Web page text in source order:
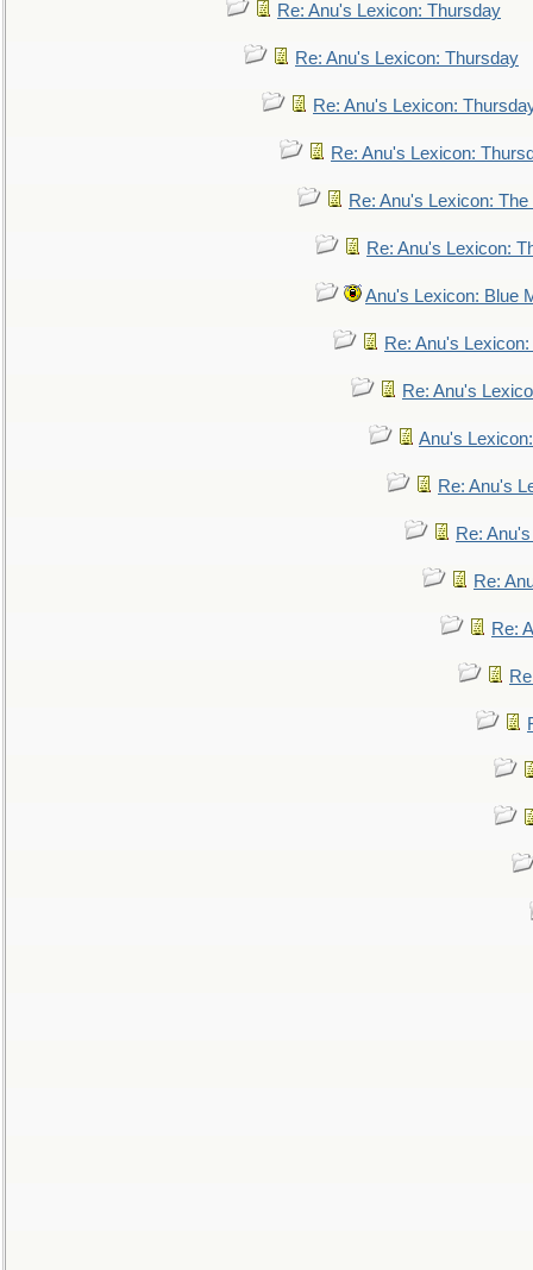
Re: Anu's Lexicon: Thursday
Re: Anu's Lexicon: Thursday
Re: Anu's Lexicon:
Re: Anu's Lexicon:
Re: Anu's Lexicon:
Re: Anu's Lexicon:
Anu's Lexicon: Blue
Re: Anu's
Re: Anu's
Anu's
Re: Anu's
Re:
Re:
Re: